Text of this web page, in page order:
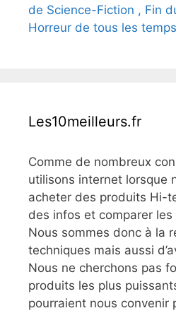
de Science-Fiction , Fin
Horreur de tous les temps
Les10meilleurs.fr
Comme de nombreux
utilisons internet lorsque
acheter des produits Hi-
des infos et comparer
Nous sommes donc à la
techniques mais aussi
Nous ne cherchons pas
produits les plus
pourraient nous convenir